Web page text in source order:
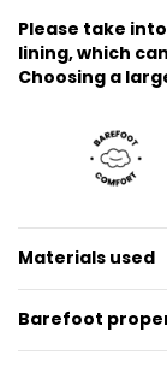
Please take
lining, which
Choosing a
Materials used
Barefoot